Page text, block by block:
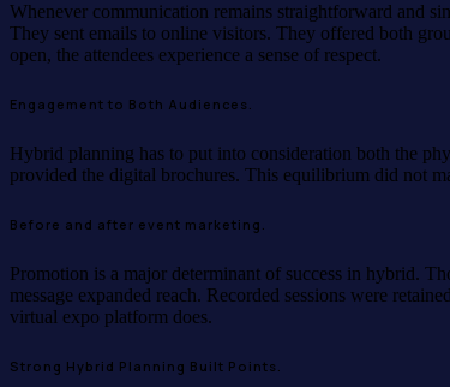
Whenever communication remains straightforward and
They sent emails to online visitors. They offered both
open, the attendees experience a sense of respect.
Engagement to Both Audiences.
Hybrid planning has to put into consideration both the
provided the digital brochures. This equilibrium did not
Before and after event marketing.
Promotion is a major determinant of success in hybrid.
message expanded reach. Recorded sessions were
virtual expo platform does.
Strong Hybrid Planning Built Points.